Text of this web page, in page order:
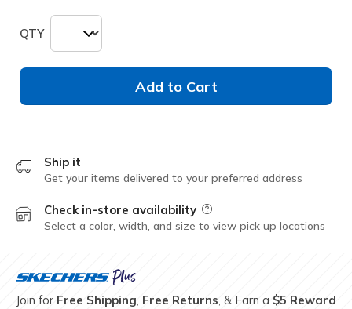
QTY
Add to Cart
Ship it
Get your items delivered to your preferred address
Check in-store availability Field Description
Select a color, width, and size to view pick up locations
Join for Free Shipping, Free Returns, & Earn a $5 Reward